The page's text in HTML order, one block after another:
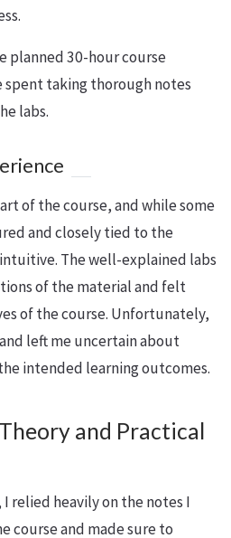
planned 30-hour course
taking thorough notes
labs.
of the course, and while some
and closely tied to the
The well-explained labs
of the material and felt
of the course. Unfortunately,
left me uncertain about
intended learning outcomes.
and Practical
relied heavily on the notes I
course and made sure to